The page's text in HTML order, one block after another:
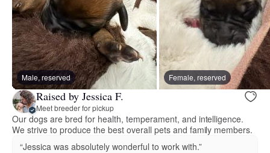
Male, reserved Female, reserved
Raised by Jessica F.
Meet breeder for pickup
Our dogs are bred for health, temperament, and intelligence.
We strive to produce the best overall pets and family members.
“Jessica was absolutely wonderful to work with.”